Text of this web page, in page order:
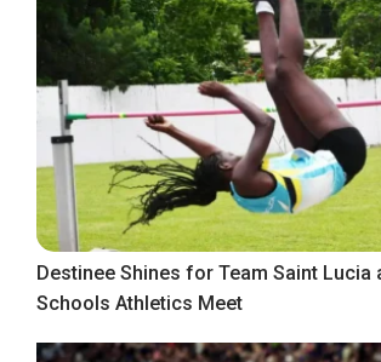
Destinee Shines for Team Saint Lucia
Schools Athletics Meet